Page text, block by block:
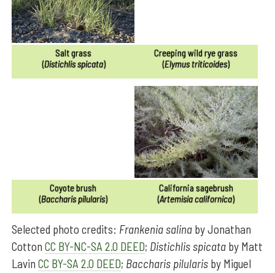
Salt grass
(Distichlis spicata)
Creeping wild rye grass
(Elymus triticoides)
Coyote brush
(Baccharis pilularis)
California sagebrush
(Artemisia californica)
Selected photo credits: Frankenia salina by Jonathan
Cotton CC BY-NC-SA 2.0 DEED; Distichlis spicata by Matt
Lavin CC BY-SA 2.0 DEED; Baccharis pilularis by Miguel